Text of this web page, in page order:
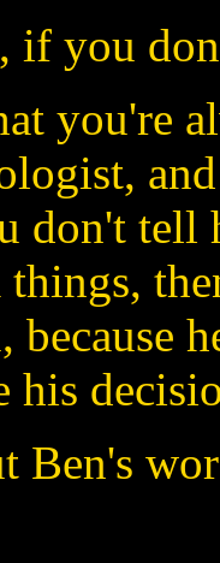
you
you're
don't tell
because
his
Ben's